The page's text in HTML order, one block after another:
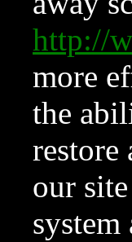
http://
more
the
restore
our